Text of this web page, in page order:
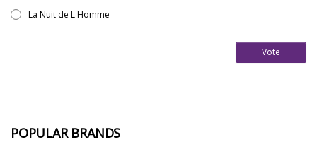
La Nuit de L'Homme
Vote
POPULAR BRANDS